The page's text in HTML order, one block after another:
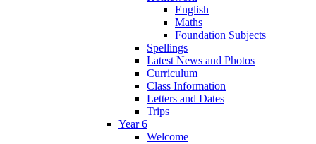
English
Maths
Foundation Subjects
Spellings
Latest News and Photos
Curriculum
Class Information
Letters and Dates
Trips
Year 6
Welcome